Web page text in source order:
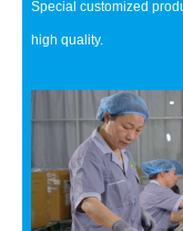
Special customized
high quality.